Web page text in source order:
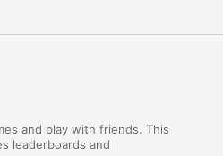
and play with friends. This
leaderboards and